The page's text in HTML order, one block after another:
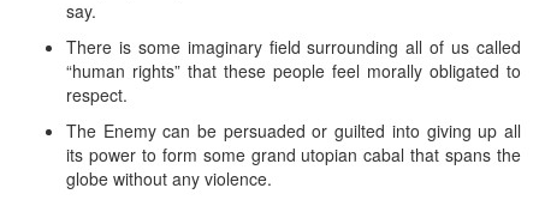
say.
There is some imaginary field surrounding all of us called
“human rights” that these people feel morally obligated to
respect.
The Enemy can be persuaded or guilted into giving up all
its power to form some grand utopian cabal that spans the
globe without any violence.